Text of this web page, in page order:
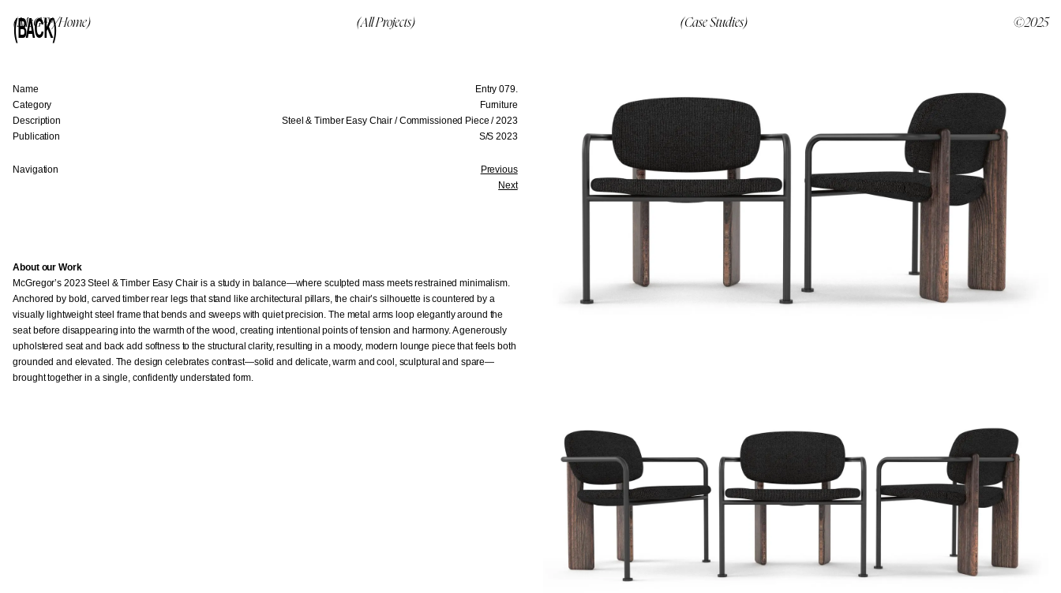
(McG™/Home) (All Projects) (Case Studies) ©2025
(BACK)
Name
Entry 079.
Category
Furniture
Description
Steel & Timber Easy Chair / Commissioned Piece / 2023
Publication
S/S 2023
Navigation
Previous
Next
About our Work
McGregor’s 2023 Steel & Timber Easy Chair is a study in balance—where sculpted mass meets restrained minimalism.
Anchored by bold, carved timber rear legs that stand like architectural pillars, the chair’s silhouette is countered by a
visually lightweight steel frame that bends and sweeps with quiet precision. The metal arms loop elegantly around the
seat before disappearing into the warmth of the wood, creating intentional points of tension and harmony. A generously
upholstered seat and back add softness to the structural clarity, resulting in a moody, modern lounge piece that feels both
grounded and elevated. The design celebrates contrast—solid and delicate, warm and cool, sculptural and spare—
brought together in a single, confidently understated form.